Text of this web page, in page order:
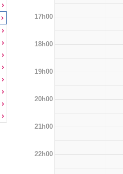
17h00
18h00
19h00
20h00
21h00
22h00